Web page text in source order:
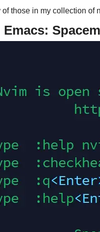
of those in my collection of
Emacs: